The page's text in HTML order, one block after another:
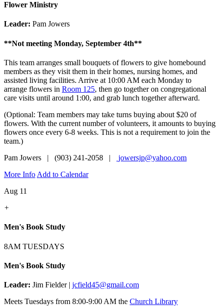
Flower Ministry
Leader: Pam Jowers
**Not meeting Monday, September 4th**
This team arranges small bouquets of flowers to give homebound
members as they visit them in their homes, nursing homes, and
assisted living facilities. Arrive at 10:00 AM each Monday to
arrange flowers in Room 125, then go together on congregational
care visits until around 1:00, and grab lunch together afterward.
(Optional: Team members may take turns buying about $20 of
flowers. With the current number of volunteers, it amounts to buying
flowers once every 6-8 weeks. This is not a requirement to join the
team.)
Pam Jowers | (903) 241-2058 |
jowersjp@yahoo.com
More Info Add to Calendar
Aug 11
+
Men's Book Study
8AM TUESDAYS
Men's Book Study
Leader: Jim Fielder | jcfield45@gmail.com
Meets Tuesdays from 8:00-9:00 AM the Church Library